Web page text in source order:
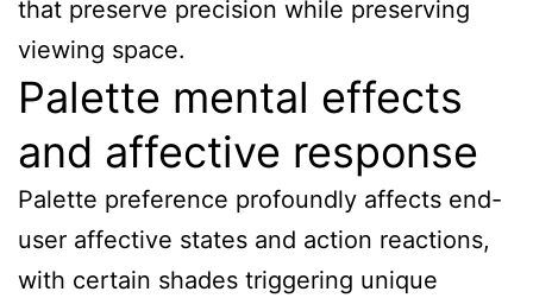
that preserve precision while preserving
viewing space.
Palette mental effects
and affective response
Palette preference profoundly affects end-
user affective states and action reactions,
with certain shades triggering unique